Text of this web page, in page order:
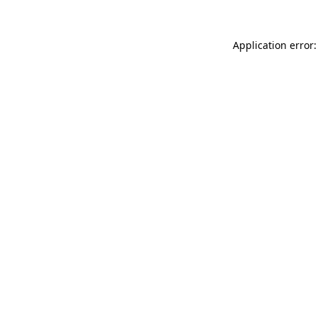
Application